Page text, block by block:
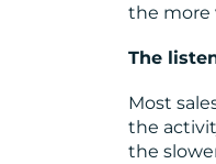
the more
The
Most
the
the